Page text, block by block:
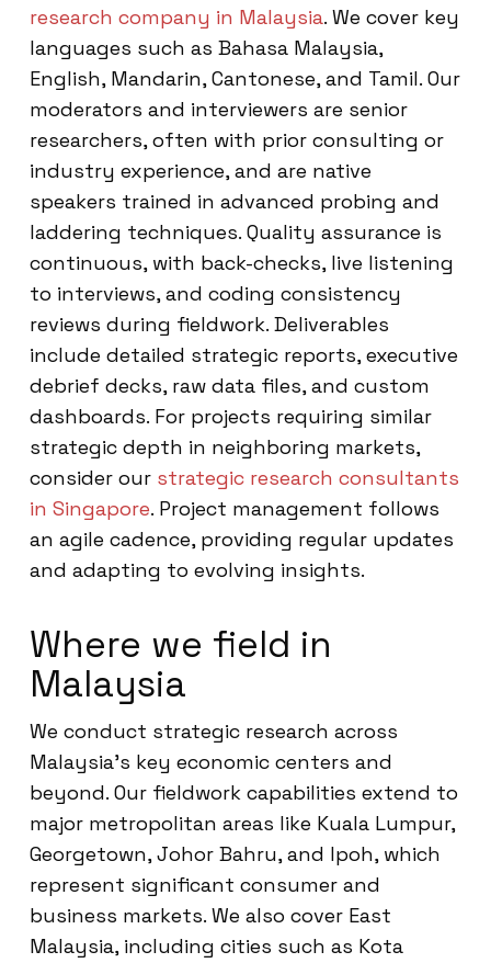
research company in Malaysia. We cover key
languages such as Bahasa Malaysia,
English, Mandarin, Cantonese, and Tamil. Our
moderators and interviewers are senior
researchers, often with prior consulting or
industry experience, and are native
speakers trained in advanced probing and
laddering techniques. Quality assurance is
continuous, with back-checks, live listening
to interviews, and coding consistency
reviews during fieldwork. Deliverables
include detailed strategic reports, executive
debrief decks, raw data files, and custom
dashboards. For projects requiring similar
strategic depth in neighboring markets,
consider our strategic research consultants
in Singapore. Project management follows
an agile cadence, providing regular updates
and adapting to evolving insights.
Where we field in
Malaysia
We conduct strategic research across
Malaysia’s key economic centers and
beyond. Our fieldwork capabilities extend to
major metropolitan areas like Kuala Lumpur,
Georgetown, Johor Bahru, and Ipoh, which
represent significant consumer and
business markets. We also cover East
Malaysia, including cities such as Kota